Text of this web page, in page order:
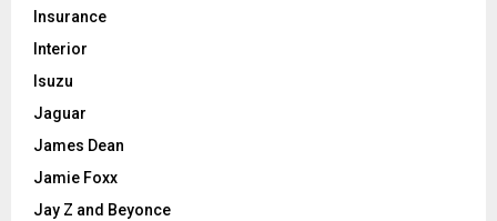
Insurance
Interior
Isuzu
Jaguar
James Dean
Jamie Foxx
Jay Z and Beyonce